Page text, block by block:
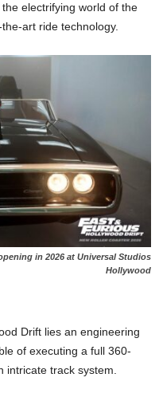
electrifying world of the
art ride technology.
in 2026 at Universal Studios
Hollywood
Drift lies an engineering
of executing a full 360-
track system.